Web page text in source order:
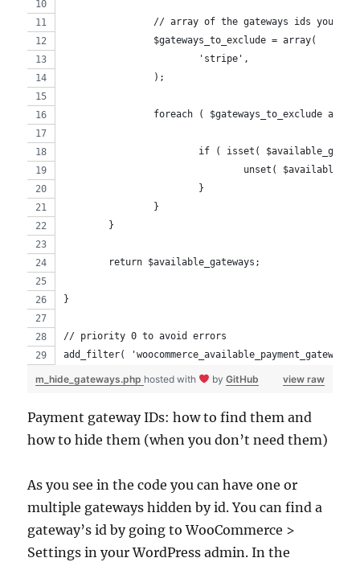
// array of the gateways ids you
		$gateways_to_exclude = array(
			'stripe',
		);
foreach ( $gateways_to_exclude as
if ( isset(
unset(
			}
		}
	}
	return $available_gateways;
}
// priority 0 to avoid errors
add_filter(
view raw
m_hide_gateways.php hosted with byGitHub
Payment gateway IDs: how to find them and
how to hide them (when you don’t need them)
As you see in the code you can have one or
multiple gateways hidden by id. You can find a
gateway’s id by going to WooCommerce >
Settings in your WordPress admin. In the